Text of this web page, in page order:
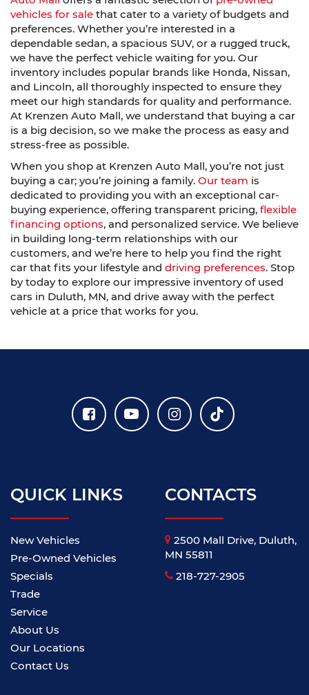
vehicles for sale that cater to a variety of budgets and
preferences. Whether you’re interested in a
dependable sedan, a spacious SUV, or a rugged truck,
we have the perfect vehicle waiting for you. Our
inventory includes popular brands like Honda, Nissan,
and Lincoln, all thoroughly inspected to ensure they
meet our high standards for quality and performance.
At Krenzen Auto Mall, we understand that buying a car
is a big decision, so we make the process as easy and
stress-free as possible.
When you shop at Krenzen Auto Mall, you’re not just
buying a car; you’re joining a family. Our team is
dedicated to providing you with an exceptional car-
buying experience, offering transparent pricing, flexible
financing options, and personalized service. We believe
in building long-term relationships with our
customers, and we’re here to help you find the right
car that fits your lifestyle and driving preferences. Stop
by today to explore our impressive inventory of used
cars in Duluth, MN, and drive away with the perfect
vehicle at a price that works for you.
QUICK LINKS
New Vehicles
Pre-Owned Vehicles
Specials
Trade
Service
About Us
Our Locations
Contact Us
CONTACTS
2500 Mall Drive, Duluth,
MN 55811
218-727-2905